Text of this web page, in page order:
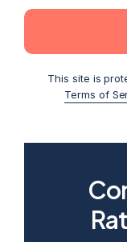
This site is
Terms of
2026